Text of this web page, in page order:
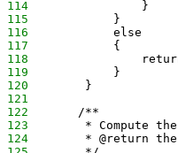
114
                }
115
            }
116
            else
117
            {
118
119
            }
120
        }
121
122
       /**
123
* Compute
124
* @return